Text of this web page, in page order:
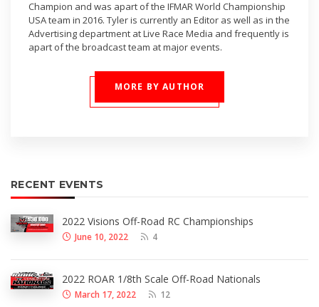
Champion and was apart of the IFMAR World Championship
USA team in 2016. Tyler is currently an Editor as well as in the
Advertising department at Live Race Media and frequently is
apart of the broadcast team at major events.
MORE BY AUTHOR
RECENT EVENTS
2022 Visions Off-Road RC Championships
June 10, 2022 4
2022 ROAR 1/8th Scale Off-Road Nationals
March 17, 2022 12